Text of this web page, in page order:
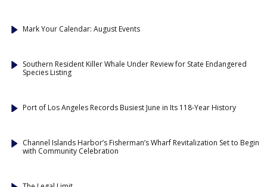
Mark Your Calendar: August Events
Southern Resident Killer Whale Under Review for State Endangered
Species Listing
Port of Los Angeles Records Busiest June in Its 118-Year History
Channel Islands Harbor’s Fisherman’s Wharf Revitalization Set to Begin
with Community Celebration